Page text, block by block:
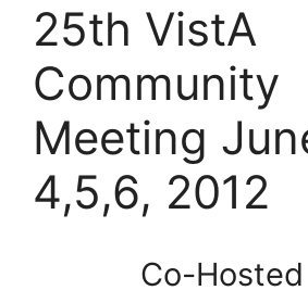
25th VistA
Community
Meeting
4,5,6, 2012
Co-